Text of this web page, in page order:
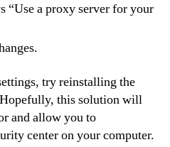
“Use a proxy server for your
try reinstalling the
this solution will
and allow you to
center on your computer.